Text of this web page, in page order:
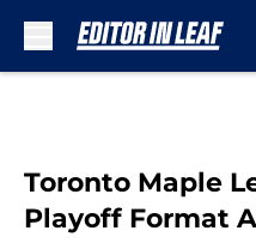
Toronto Maple
Playoff Format